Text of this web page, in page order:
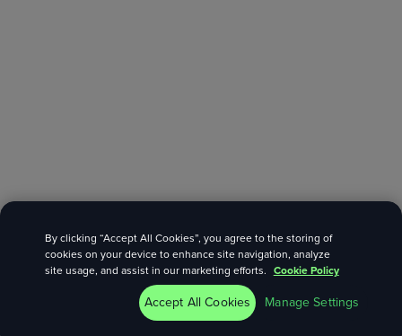
By clicking “Accept All Cookies”, you agree to the storing of
cookies on your device to enhance site navigation, analyze
site usage, and assist in our marketing efforts. Cookie Policy
Manage Settings
Accept All Cookies